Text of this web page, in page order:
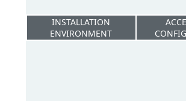
INSTALLATION
ENVIRONMENT